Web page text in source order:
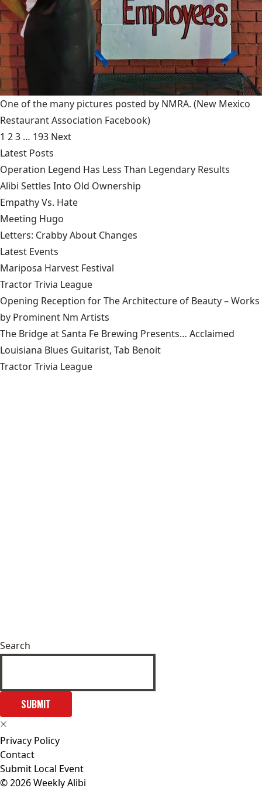
One of the many pictures posted by NMRA. (New Mexico
Restaurant Association Facebook)
1 23 … 193 Next
Latest Posts
Operation Legend Has Less Than Legendary Results
Alibi Settles Into Old Ownership
Empathy Vs. Hate
Meeting Hugo
Letters: Crabby About Changes
Latest Events
Mariposa Harvest Festival
Tractor Trivia League
Opening Reception for The Architecture of Beauty – Works
by Prominent Nm Artists
The Bridge at Santa Fe Brewing Presents… Acclaimed
Louisiana Blues Guitarist, Tab Benoit
Tractor Trivia League
Search
SUBMIT
Privacy Policy
Contact
Submit Local Event
© 2026 Weekly Alibi